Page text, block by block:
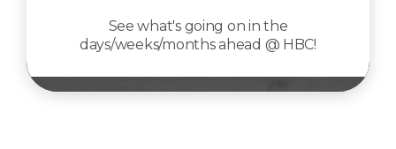
See what's going on in the
days/weeks/months ahead @ HBC!